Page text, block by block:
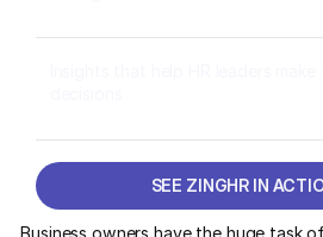
SEE ZINGHR IN